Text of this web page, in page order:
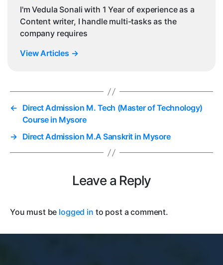
I'm Vedula Sonali with 1 Year of experience as a
Content writer, I handle multi-tasks as the
company requires
View Articles →
← Direct Admission M. Tech (Master of Technology)
Course in Mysore
→ Direct Admission M.A Sanskrit in Mysore
Leave a Reply
You must be logged in to post a comment.